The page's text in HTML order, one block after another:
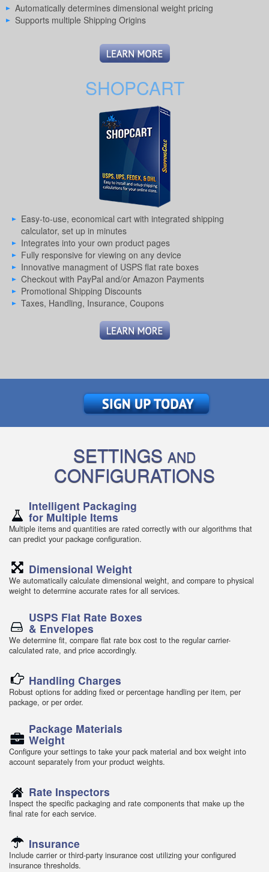
Automatically determines dimensional weight pricing
Supports multiple Shipping Origins
SHOPCART
Easy-to-use, economical cart with integrated shipping
calculator, set up in minutes
Integrates into your own product pages
Fully responsive for viewing on any device
Innovative managment of USPS flat rate boxes
Checkout with PayPal and/or Amazon Payments
Promotional Shipping Discounts
Taxes, Handling, Insurance, Coupons
SETTINGS AND
CONFIGURATIONS
Intelligent Packaging
for Multiple Items
Multiple items and quantities are rated correctly with our algorithms that
can predict your package configuration.
Dimensional Weight
We automatically calculate dimensional weight, and compare to physical
weight to determine accurate rates for all services.
USPS Flat Rate Boxes
& Envelopes
We determine fit, compare flat rate box cost to the regular carrier-
calculated rate, and price accordingly.
Handling Charges
Robust options for adding fixed or percentage handling per item, per
package, or per order.
Package Materials
Weight
Configure your settings to take your pack material and box weight into
account separately from your product weights.
Rate Inspectors
Inspect the specific packaging and rate components that make up the
final rate for each service.
Insurance
Include carrier or third-party insurance cost utilizing your configured
insurance thresholds.